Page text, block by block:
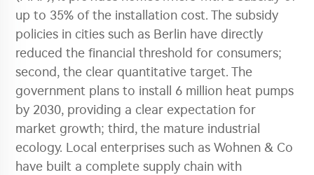
up to 35% of the installation cost. The subsidy
policies in cities such as Berlin have directly
reduced the financial threshold for consumers;
second, the clear quantitative target. The
government plans to install 6 million heat pumps
by 2030, providing a clear expectation for
market growth; third, the mature industrial
ecology. Local enterprises such as Wohnen & Co
have built a complete supply chain with